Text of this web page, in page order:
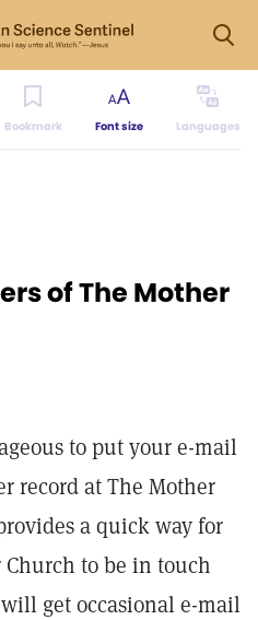
Bookmark Font size Languages
of The Mother
to put your e-mail
record at The Mother
a quick way for
to be in touch
get occasional e-mail